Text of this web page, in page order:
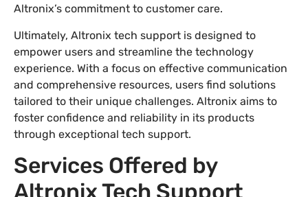
Altronix’s commitment to customer care.
Ultimately, Altronix tech support is designed to
empower users and streamline the technology
experience. With a focus on effective communication
and comprehensive resources, users find solutions
tailored to their unique challenges. Altronix aims to
foster confidence and reliability in its products
through exceptional tech support.
Services Offered by
Altronix Tech Support